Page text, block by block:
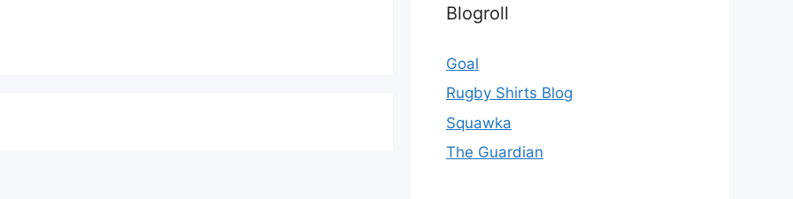
Blogroll
Goal
Rugby Shirts Blog
Squawka
The Guardian